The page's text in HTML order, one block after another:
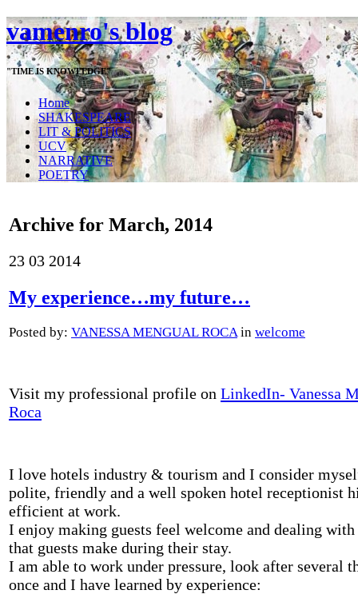
vamenro's blog
"TIME IS KNOWLEDGE"
Home
SHAKESPEARE
LIT & POLITICS
UCV
NARRATIVE
POETRY
Archive for March, 2014
23 03 2014
My experience…my future…
Posted by: VANESSA MENGUAL ROCAin welcome
Visit my professional profile on LinkedIn- Vanessa
Roca
I love hotels industry & tourism and I consider
polite, friendly and a well spoken hotel receptionist
efficient at work.
I enjoy making guests feel welcome and dealing with
that guests make during their stay.
I am able to work under pressure, look after several
once and I have learned by experience: